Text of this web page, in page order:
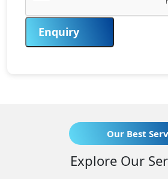
Enquiry
Our Best
Explore Our